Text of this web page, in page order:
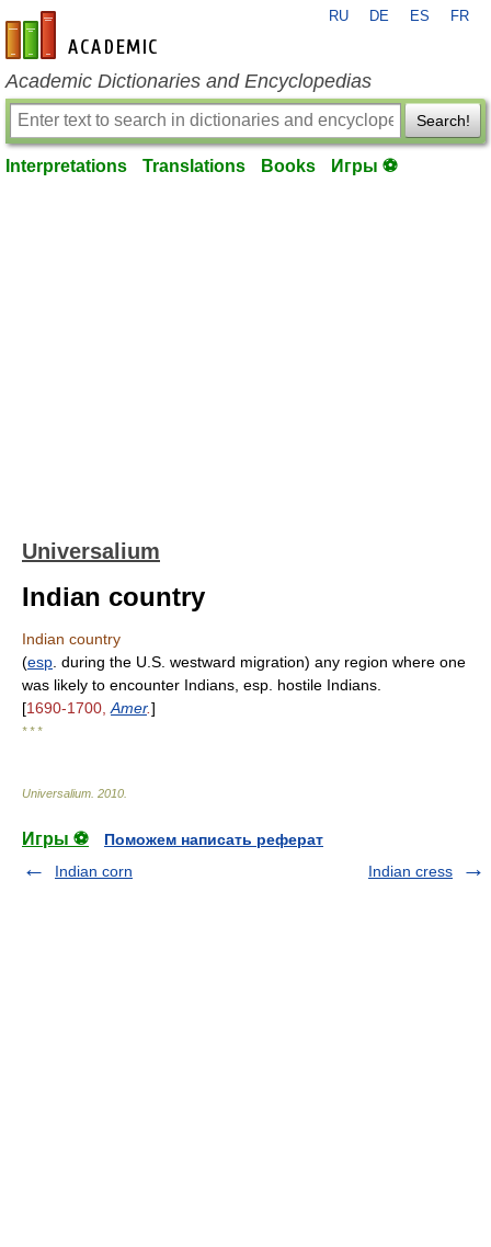
en-academic.com
RU DE ES FR
Academic Dictionaries and Encyclopedias
Search!
Interpretations Translations Books Игры ⚽
Universalium
Indian country
Indian country
(esp . during the U.S. westward migration) any region where one
was likely to encounter Indians, esp. hostile Indians.
[1690-1700, Amer.]
* * *
Universalium 2010
Игры ⚽
Поможем написать реферат
Indian corn
Indian cress